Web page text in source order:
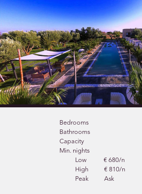
Bedrooms
Bathrooms
Capacity
Min. nights
Low
€ 680/n
High
€ 810/n
Peak
Ask